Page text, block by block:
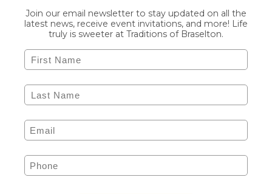
Join our email newsletter to stay updated on all the
latest news, receive event invitations, and more! Life
truly is sweeter at Traditions of Braselton.